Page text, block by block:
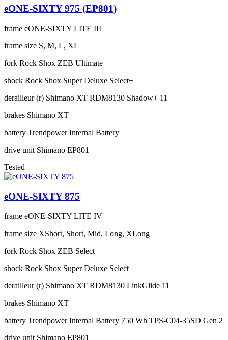
eONE-SIXTY 975 (EP801)
frame eONE-SIXTY LITE III
frame size S, M, L, XL
fork Rock Shox ZEB Ultimate
shock Rock Shox Super Deluxe Select+
derailleur (r) Shimano XT RDM8130 Shadow+ 11
brakes Shimano XT
battery Trendpower Internal Battery
drive unit Shimano EP801
Tested
eONE-SIXTY 875
frame eONE-SIXTY LITE IV
frame size XShort, Short, Mid, Long, XLong
fork Rock Shox ZEB Select
shock Rock Shox Super Deluxe Select
derailleur (r) Shimano XT RDM8130 LinkGlide 11
brakes Shimano XT
battery Trendpower Internal Battery 750 Wh TPS-C04-35SD Gen 2
drive unit Shimano EP801